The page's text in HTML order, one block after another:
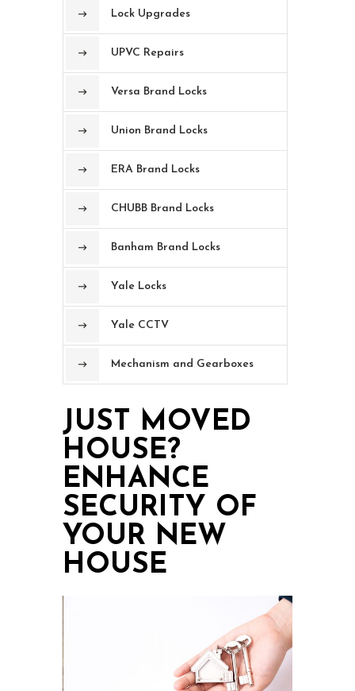
Lock Upgrades
UPVC Repairs
Versa Brand Locks
Union Brand Locks
ERA Brand Locks
CHUBB Brand Locks
Banham Brand Locks
Yale Locks
Yale CCTV
Mechanism and Gearboxes
JUST MOVED
HOUSE?
ENHANCE
SECURITY OF
YOUR NEW
HOUSE